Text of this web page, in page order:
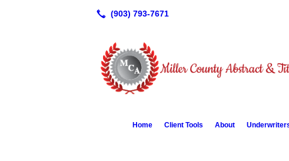
Home Client Tools About